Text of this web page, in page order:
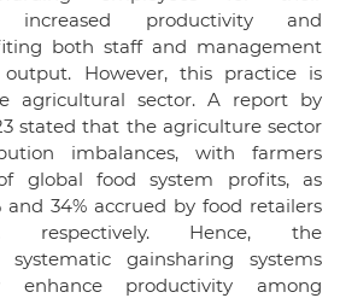
productivity and
both staff and management
However, this practice is
agricultural sector. A report by
stated that the agriculture sector
imbalances, with farmers
global food system profits, as
34% accrued by food retailers
respectively. Hence, the
gainsharing systems
enhance productivity among